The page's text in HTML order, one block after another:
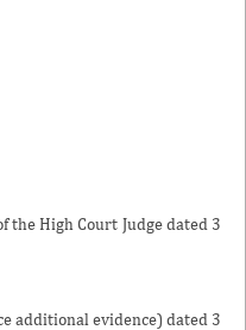
High Court Judge dated 3
additional evidence) dated 3